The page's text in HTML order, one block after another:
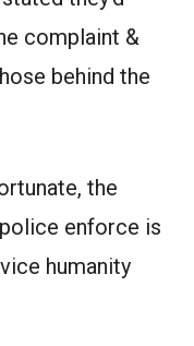
complaint &
behind the
the
enforce is
humanity